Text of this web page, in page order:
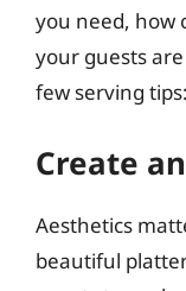
you need, how
your guests
few serving tips:
Create
Aesthetics
beautiful